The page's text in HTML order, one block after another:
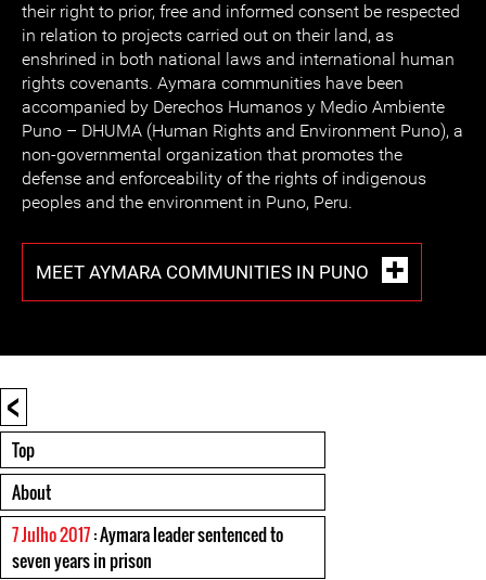
their right to prior, free and informed consent be respected
in relation to projects carried out on their land, as
enshrined in both national laws and international human
rights covenants. Aymara communities have been
accompanied by Derechos Humanos y Medio Ambiente
Puno – DHUMA (Human Rights and Environment Puno), a
non-governmental organization that promotes the
defense and enforceability of the rights of indigenous
peoples and the environment in Puno, Peru.
MEET AYMARA COMMUNITIES IN PUNO
<
Top
About
7 Julho 2017: Aymara leader sentenced to
seven years in prison